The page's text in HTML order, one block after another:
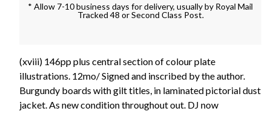
* Allow 7-10 business days for delivery, usually by Royal Mail
Tracked 48 or Second Class Post.
(xviii) 146pp plus central section of colour plate
illustrations. 12mo/ Signed and inscribed by the author.
Burgundy boards with gilt titles, in laminated pictorial dust
jacket. As new condition throughout out. DJ now